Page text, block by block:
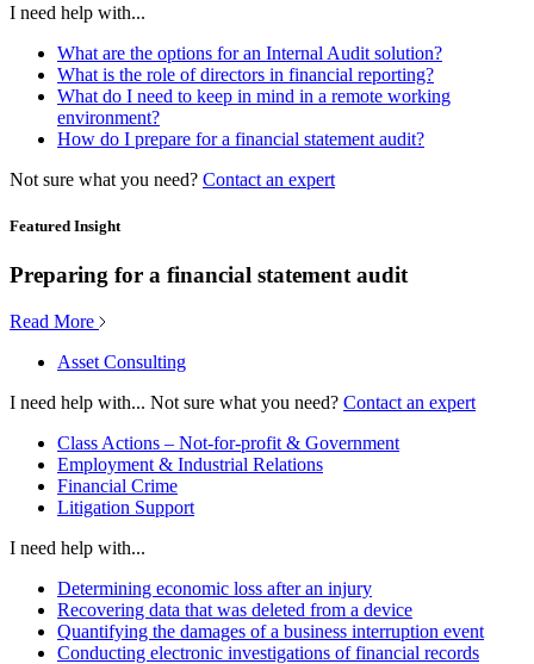
I need help with...
What are the options for an Internal Audit solution?
What is the role of directors in financial reporting?
What do I need to keep in mind in a remote working
environment?
How do I prepare for a financial statement audit?
Not sure what you need? Contact an expert
Featured Insight
Preparing for a financial statement audit
Read More
Asset Consulting
I need help with... Not sure what you need? Contact an expert
Class Actions – Not-for-profit & Government
Employment & Industrial Relations
Financial Crime
Litigation Support
I need help with...
Determining economic loss after an injury
Recovering data that was deleted from a device
Quantifying the damages of a business interruption event
Conducting electronic investigations of financial records